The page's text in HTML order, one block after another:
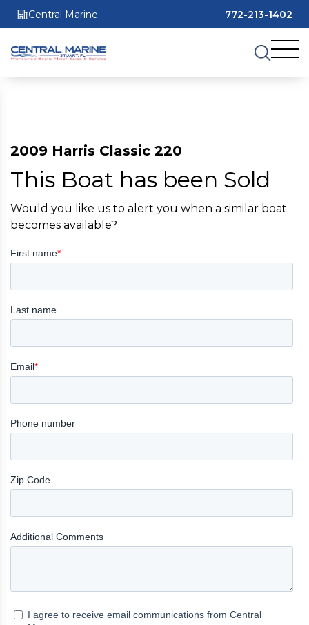
Central Marine
Stuart
772-213-1402
2009 Harris Classic 220
This Boat has been Sold
Would you like us to alert you when a similar boat
becomes available?